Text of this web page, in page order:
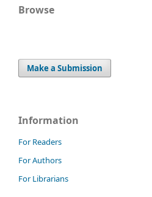
Browse
Make a Submission
Information
For Readers
For Authors
For Librarians